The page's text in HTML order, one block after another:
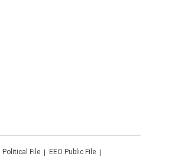
Political File
EEO Public File